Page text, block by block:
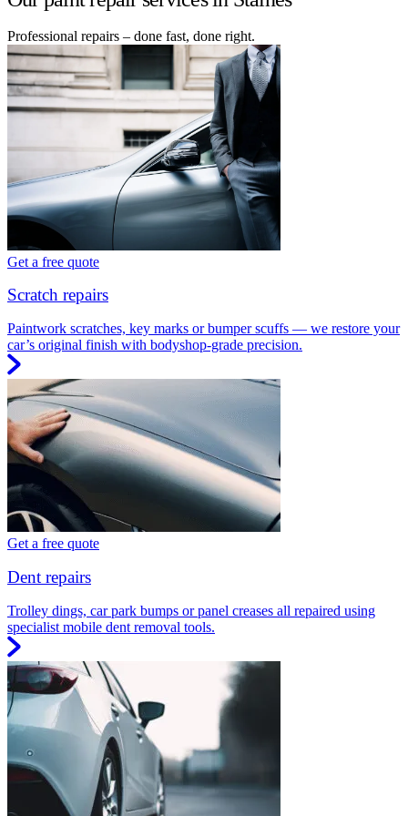
Professional repairs – done fast, done right.
Get a free quote
Scratch repairs
Paintwork scratches, key marks or bumper scuffs — we restore your
car’s original finish with bodyshop-grade precision.
Get a free quote
Dent repairs
Trolley dings, car park bumps or panel creases all repaired using
specialist mobile dent removal tools.